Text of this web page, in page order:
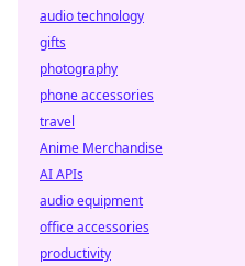
audio technology
gifts
photography
phone accessories
travel
Anime Merchandise
AI APIs
audio equipment
office accessories
productivity